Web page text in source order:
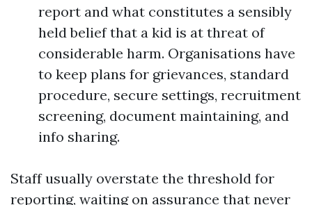
report and what constitutes a sensibly
held belief that a kid is at threat of
considerable harm. Organisations have
to keep plans for grievances, standard
procedure, secure settings, recruitment
screening, document maintaining, and
info sharing.
Staff usually overstate the threshold for
reporting, waiting on assurance that never